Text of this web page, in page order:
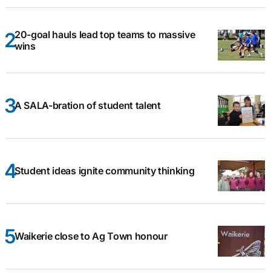
20-goal hauls lead top teams to massive
wins
A SALA-bration of student talent
Student ideas ignite community thinking
Waikerie close to Ag Town honour